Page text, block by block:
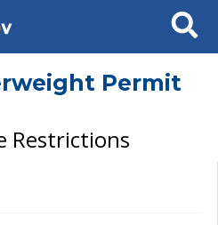
Search
Permit
Restrictions